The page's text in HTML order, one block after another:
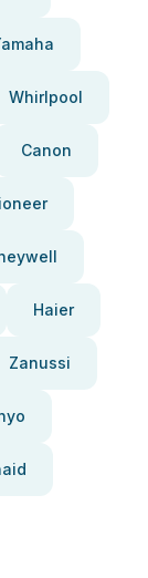
Whirlpool
Canon
Haier
Zanussi